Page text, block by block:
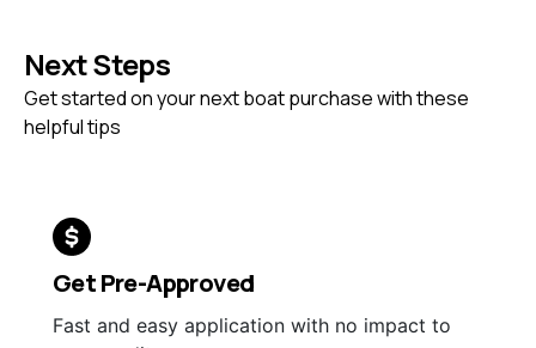
Next Steps
Get started on your next boat purchase with these
helpful tips
Get Pre-Approved
Fast and easy application with no impact to